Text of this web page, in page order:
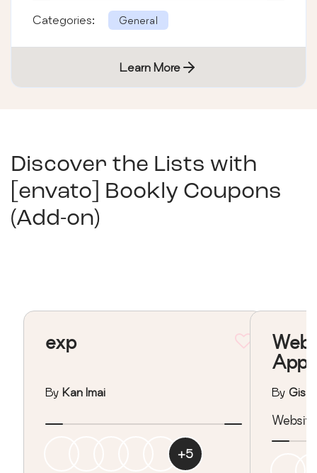
its text &#38; color from html as well as
photoshop. Here we providing 300
Categories: General
Learn More
Discover the Lists with
[envato] Bookly Coupons
(Add-on)
exp
By Kan Imai
+5
By Gisar